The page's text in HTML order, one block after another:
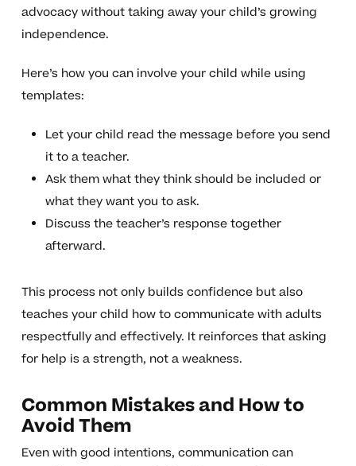
advocacy without taking away your child’s growing
independence.
Here’s how you can involve your child while using
templates:
Let your child read the message before you send
it to a teacher.
Ask them what they think should be included or
what they want you to ask.
Discuss the teacher’s response together
afterward.
This process not only builds confidence but also
teaches your child how to communicate with adults
respectfully and effectively. It reinforces that asking
for help is a strength, not a weakness.
Common Mistakes and How to
Avoid Them
Even with good intentions, communication can